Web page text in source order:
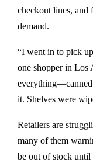
checkout lines, and
demand.
“I went in to pick
one shopper in Los
it. Shelves were
Retailers are
many of them
be out of stock until